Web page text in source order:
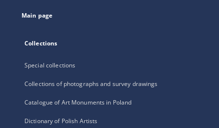
Main page
Collections
Special collections
Collections of photographs and survey drawings
Catalogue of Art Monuments in Poland
Dictionary of Polish Artists